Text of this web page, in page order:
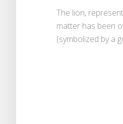
The lion,
matter has been
(symbolized by a